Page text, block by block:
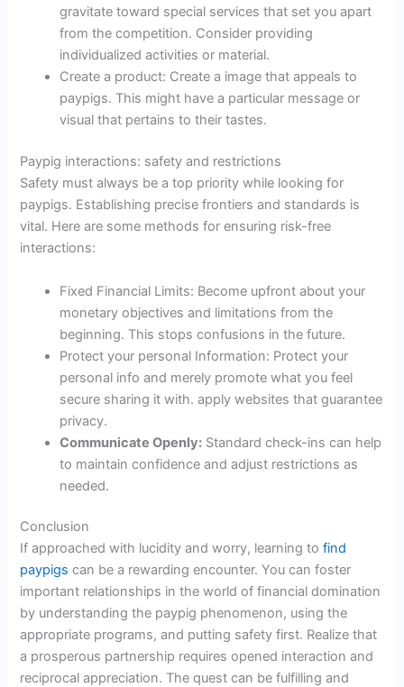
gravitate toward special services that set you apart
from the competition. Consider providing
individualized activities or material.
Create a product: Create a image that appeals to
paypigs. This might have a particular message or
visual that pertains to their tastes.
Paypig interactions: safety and restrictions
Safety must always be a top priority while looking for
paypigs. Establishing precise frontiers and standards is
vital. Here are some methods for ensuring risk-free
interactions:
Fixed Financial Limits: Become upfront about your
monetary objectives and limitations from the
beginning. This stops confusions in the future.
Protect your personal Information: Protect your
personal info and merely promote what you feel
secure sharing it with. apply websites that guarantee
privacy.
Communicate Openly: Standard check-ins can help
to maintain confidence and adjust restrictions as
needed.
Conclusion
If approached with lucidity and worry, learning tofind
paypigs can be a rewarding encounter. You can foster
important relationships in the world of financial domination
by understanding the paypig phenomenon, using the
appropriate programs, and putting safety first. Realize that
a prosperous partnership requires opened interaction and
reciprocal appreciation. The quest can be fulfilling and